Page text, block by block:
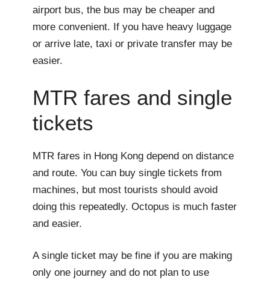
airport bus, the bus may be cheaper and
more convenient. If you have heavy luggage
or arrive late, taxi or private transfer may be
easier.
MTR fares and single
tickets
MTR fares in Hong Kong depend on distance
and route. You can buy single tickets from
machines, but most tourists should avoid
doing this repeatedly. Octopus is much faster
and easier.
A single ticket may be fine if you are making
only one journey and do not plan to use